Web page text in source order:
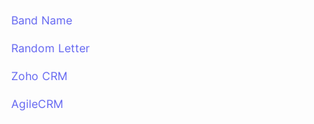
Band Name
Random Letter
Zoho CRM
AgileCRM